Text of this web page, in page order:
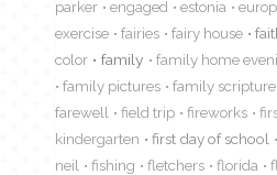
parker
engaged estonia
exercise
fairies fairy house
color
family family home
family pictures
family
farewell
field trip fireworks
kindergarten
first day of school
neil
fishing fletchers florida